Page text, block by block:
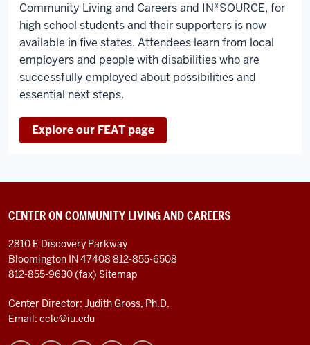
Community Living and Careers and IN*SOURCE, for
high school students and their supporters is now
available in five states. Attendees learn from local
employers and people with disabilities who are
successfully employed about possibilities and
essential next steps.
Explore our FEAT page
CENTER ON COMMUNITY LIVING AND CAREERS
2810 E Discovery Parkway
Bloomington IN 47408 812-855-6508
812-855-9630 (fax) Sitemap
Center Director: Judith Gross, Ph.D.
Email: cclc@iu.edu